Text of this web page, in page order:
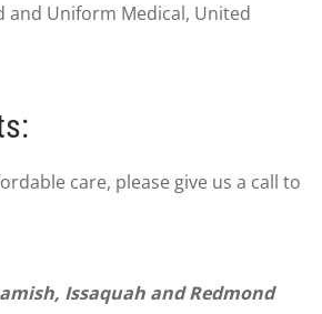
and Uniform Medical, United
care, please give us a call to
Issaquah and Redmond